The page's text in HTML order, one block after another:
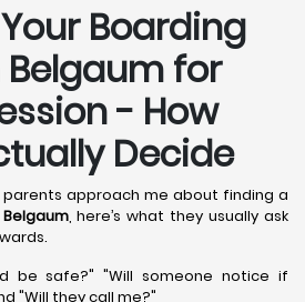
Boarding
Belgaum for
- How
Decide
parents approach me about finding a
, here’s what they usually ask
be safe?" "Will someone notice if
"Will they call me?"